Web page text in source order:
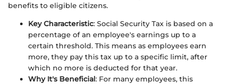
benefits to eligible citizens.
Key Characteristic: Social Security Tax is based on a
percentage of an employee's earnings up to a
certain threshold. This means as employees earn
more, they pay this tax up to a specific limit, after
which no more is deducted for that year.
Why It's Beneficial: For many employees, this